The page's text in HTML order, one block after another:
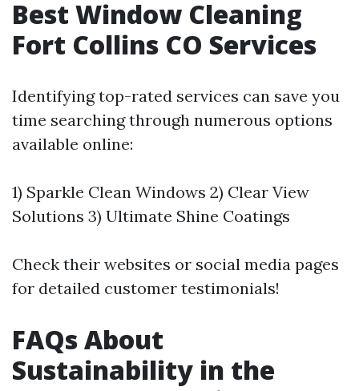
Best Window Cleaning
Fort Collins CO Services
Identifying top-rated services can save you
time searching through numerous options
available online:
1) Sparkle Clean Windows 2) Clear View
Solutions 3) Ultimate Shine Coatings
Check their websites or social media pages
for detailed customer testimonials!
FAQs About
Sustainability in the